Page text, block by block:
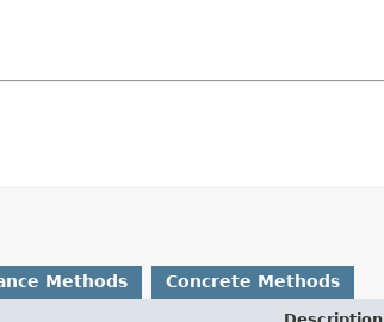
Methods Concrete Methods